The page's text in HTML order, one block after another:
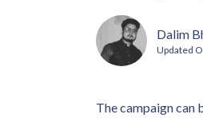
Dalim
Updated
The campaign can